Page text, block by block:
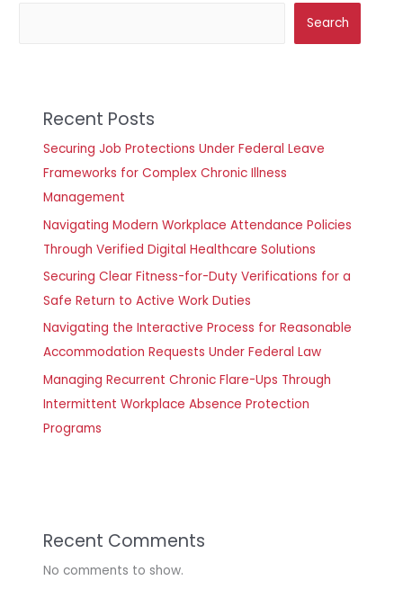
Search
Recent Posts
Securing Job Protections Under Federal Leave
Frameworks for Complex Chronic Illness
Management
Navigating Modern Workplace Attendance Policies
Through Verified Digital Healthcare Solutions
Securing Clear Fitness-for-Duty Verifications for a
Safe Return to Active Work Duties
Navigating the Interactive Process for Reasonable
Accommodation Requests Under Federal Law
Managing Recurrent Chronic Flare-Ups Through
Intermittent Workplace Absence Protection
Programs
Recent Comments
No comments to show.